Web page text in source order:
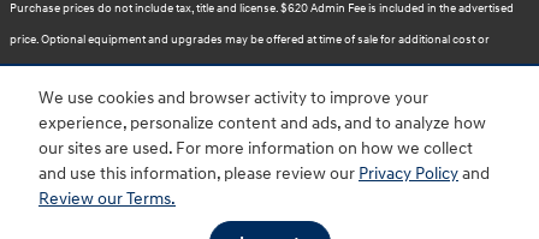
We use cookies and browser activity to improve your
experience, personalize content and ads, and to analyze how
our sites are used. For more information on how we collect
and use this information, please review our Privacy Policyand
Review our Terms.
Purchase prices do not include tax, title and license. $620 Admin Fee is included in the advertised
price. Optional equipment and upgrades may be offered at time of sale for additional cost or
removed by the dealer for no additional cost. Prices include the listed Rebates and Incentives.
Please verify all information. We are not responsible for typographical, technical, or misprint errors.
Inventory is subject to prior sale. Contact us via phone or email for more details.
BHA Accessibility